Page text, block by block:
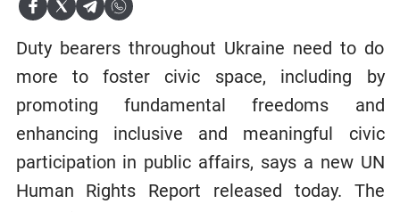
Duty bearers throughout Ukraine need to do
more to foster civic space, including by
promoting fundamental freedoms and
enhancing inclusive and meaningful civic
participation in public affairs, says a new UN
Human Rights Report released today. The